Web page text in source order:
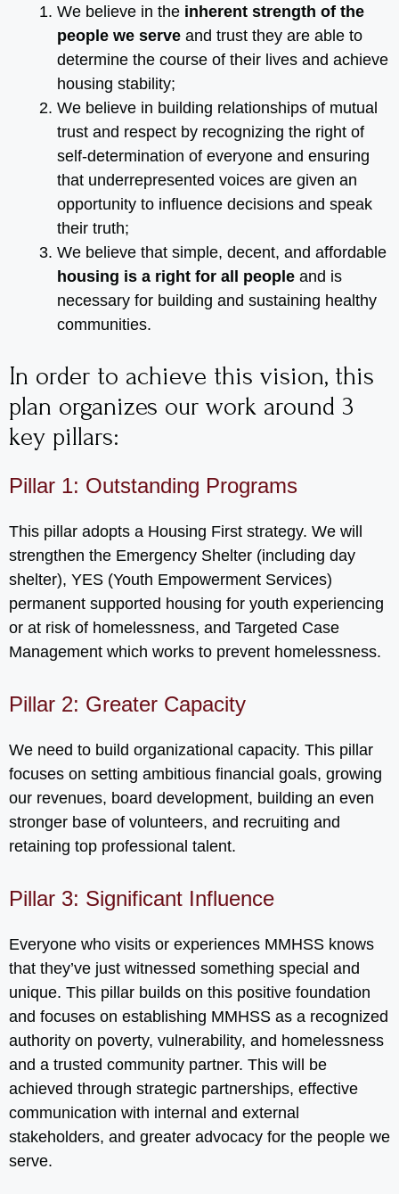
We believe in the inherent strength of the
people we serve and trust they are able to
determine the course of their lives and achieve
housing stability;
We believe in building relationships of mutual
trust and respect by recognizing the right of
self-determination of everyone and ensuring
that underrepresented voices are given an
opportunity to influence decisions and speak
their truth;
We believe that simple, decent, and affordable
housing is a right for all people and is
necessary for building and sustaining healthy
communities.
In order to achieve this vision, this
plan organizes our work around 3
key pillars:
Pillar 1: Outstanding Programs
This pillar adopts a Housing First strategy. We will
strengthen the Emergency Shelter (including day
shelter), YES (Youth Empowerment Services)
permanent supported housing for youth experiencing
or at risk of homelessness, and Targeted Case
Management which works to prevent homelessness.
Pillar 2: Greater Capacity
We need to build organizational capacity. This pillar
focuses on setting ambitious financial goals, growing
our revenues, board development, building an even
stronger base of volunteers, and recruiting and
retaining top professional talent.
Pillar 3: Significant Influence
Everyone who visits or experiences MMHSS knows
that they’ve just witnessed something special and
unique. This pillar builds on this positive foundation
and focuses on establishing MMHSS as a recognized
authority on poverty, vulnerability, and homelessness
and a trusted community partner. This will be
achieved through strategic partnerships, effective
communication with internal and external
stakeholders, and greater advocacy for the people we
serve.